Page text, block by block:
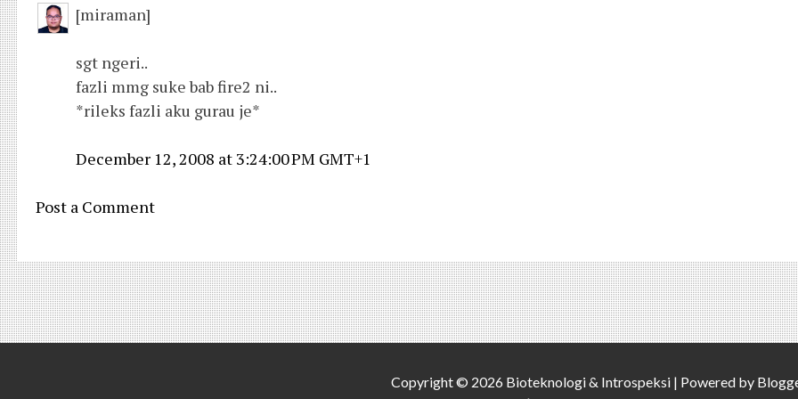
[miraman]
sgt ngeri..
fazli mmg suke bab fire2 ni..
*rileks fazli aku gurau je*
December 12, 2008 at 3:24:00 PM GMT+1
Post a Comment
Copyright © 2026 Bioteknologi & Introspeksi | Powered by